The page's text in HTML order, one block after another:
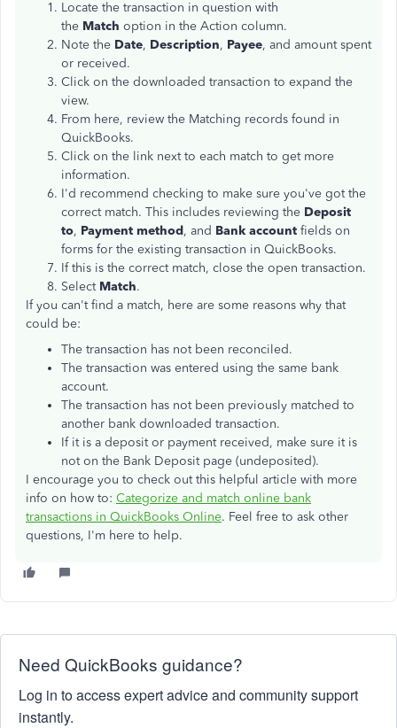
Locate the transaction in question with
the Match option in the Action column.
Note the Date, Description, Payee, and amount spent
or received.
Click on the downloaded transaction to expand the
view.
From here, review the Matching records found in
QuickBooks.
Click on the link next to each match to get more
information.
I'd recommend checking to make sure you've got the
correct match. This includes reviewing the Deposit
to, Payment method, and Bank account fields on
forms for the existing transaction in QuickBooks.
If this is the correct match, close the open transaction.
Select Match.
If you can't find a match, here are some reasons why that
could be:
The transaction has not been reconciled.
The transaction was entered using the same bank
account.
The transaction has not been previously matched to
another bank downloaded transaction.
If it is a deposit or payment received, make sure it is
not on the Bank Deposit page (undeposited).
I encourage you to check out this helpful article with more
info on how to: Categorize and match online bank
transactions in QuickBooks Online. Feel free to ask other
questions, I'm here to help.
Need QuickBooks guidance?
Log in to access expert advice and community support
instantly.